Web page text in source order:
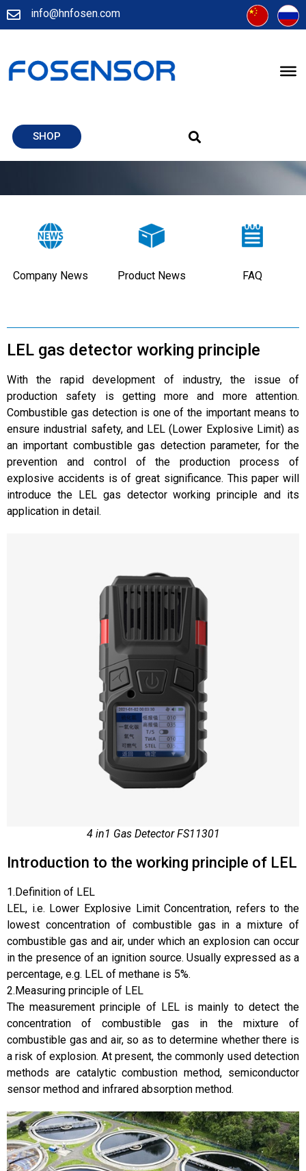
info@hnfosen.com
SHOP
Company News Product News FAQ
LEL gas detector working principle
With the rapid development of industry, the issue of
production safety is getting more and more attention.
Combustible gas detection is one of the important means to
ensure industrial safety, and LEL (Lower Explosive Limit) as
an important combustible gas detection parameter, for the
prevention and control of the production process of
explosive accidents is of great significance. This paper will
introduce the LEL gas detector working principle and its
application in detail.
4 in1 Gas Detector FS11301
Introduction to the working principle of LEL
1.Definition of LEL
LEL, i.e. Lower Explosive Limit Concentration, refers to the
lowest concentration of combustible gas in a mixture of
combustible gas and air, under which an explosion can occur
in the presence of an ignition source. Usually expressed as a
percentage, e.g. LEL of methane is 5%.
2.Measuring principle of LEL
The measurement principle of LEL is mainly to detect the
concentration of combustible gas in the mixture of
combustible gas and air, so as to determine whether there is
a risk of explosion. At present, the commonly used detection
methods are catalytic combustion method, semiconductor
sensor method and infrared absorption method.